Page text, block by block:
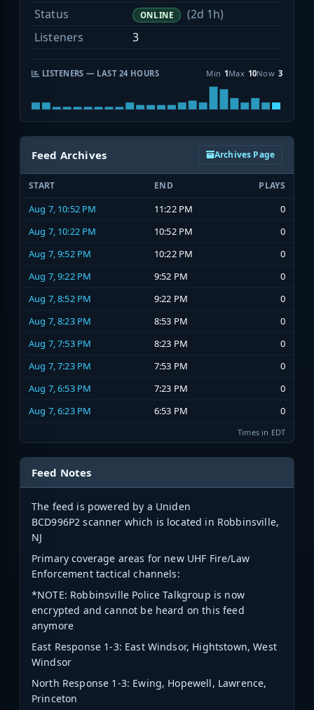
Status
ONLINE
(2d 1h)
Listeners
3
LISTENERS — LAST 24 HOURS Min 1Max 10Now 3
Feed Archives Archives Page
START END PLAYS
Aug 7, 10:52 PM 11:22 PM
0
Aug 7, 10:22 PM
10:52 PM
0
Aug 7, 9:52 PM
10:22 PM
0
Aug 7, 9:22 PM
9:52 PM
0
Aug 7, 8:52 PM
9:22 PM
0
Aug 7, 8:23 PM
8:53 PM
0
Aug 7, 7:53 PM
8:23 PM
0
Aug 7, 7:23 PM
7:53 PM
0
Aug 7, 6:53 PM
7:23 PM
0
Aug 7, 6:23 PM
6:53 PM 0
Times in EDT
Feed Notes
The feed is powered by a Uniden
BCD996P2 scanner which is located in Robbinsville,
NJ
Primary coverage areas for new UHF Fire/Law
Enforcement tactical channels:
*NOTE: Robbinsville Police Talkgroup is now
encrypted and cannot be heard on this feed
anymore
East Response 1-3: East Windsor, Hightstown, West
Windsor
North Response 1-3: Ewing, Hopewell, Lawrence,
Princeton